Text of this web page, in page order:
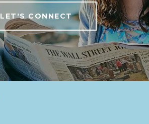
LET'S CONNECT